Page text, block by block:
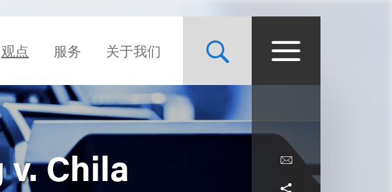
观点 服务 关于我们
Chila